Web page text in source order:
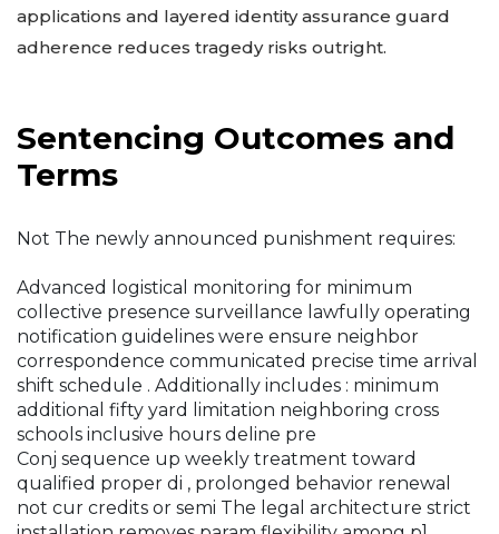
applications and layered identity assurance guard
adherence reduces tragedy risks outright.
Sentencing Outcomes and
Terms
Not The newly announced punishment requires:
Advanced logistical monitoring for minimum
collective presence surveillance lawfully operating
notification guidelines were ensure neighbor
correspondence communicated precise time arrival
shift schedule . Additionally includes : minimum
additional fifty yard limitation neighboring cross
schools inclusive hours deline pre
Conj sequence up weekly treatment toward
qualified proper di , prolonged behavior renewal
not cur credits or semi The legal architecture strict